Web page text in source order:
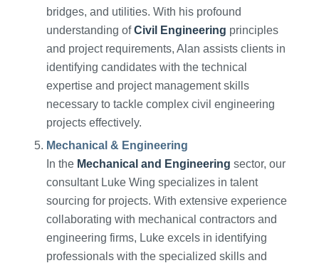
bridges, and utilities. With his profound
understanding ofCivil Engineering principles
and project requirements, Alan assists clients in
identifying candidates with the technical
expertise and project management skills
necessary to tackle complex civil engineering
projects effectively.
Mechanical & Engineering
In the Mechanical and Engineering sector, our
consultant Luke Wing specializes in talent
sourcing for projects. With extensive experience
collaborating with mechanical contractors and
engineering firms, Luke excels in identifying
professionals with the specialized skills and